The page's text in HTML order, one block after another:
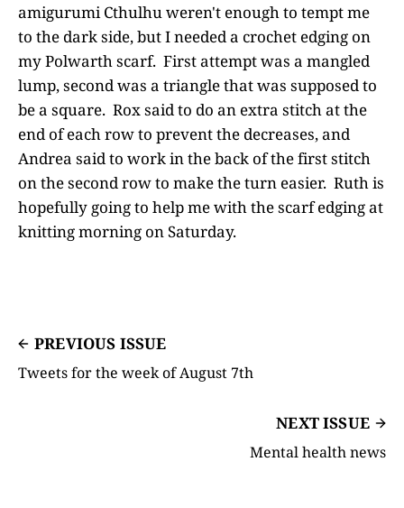
amigurumi Cthulhu weren't enough to tempt me
to the dark side, but I needed a crochet edging on
my Polwarth scarf. First attempt was a mangled
lump, second was a triangle that was supposed to
be a square. Rox said to do an extra stitch at the
end of each row to prevent the decreases, and
Andrea said to work in the back of the first stitch
on the second row to make the turn easier. Ruth is
hopefully going to help me with the scarf edging at
knitting morning on Saturday.
PREVIOUS ISSUE
Tweets for the week of August 7th
NEXT ISSUE
Mental health news